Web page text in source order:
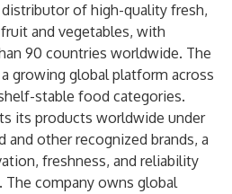
distributor of high-quality fresh,
and vegetables, with
90 countries worldwide. The
growing global platform across
stable food categories.
its products worldwide under
and other recognized brands, a
freshness, and reliability
The company owns global